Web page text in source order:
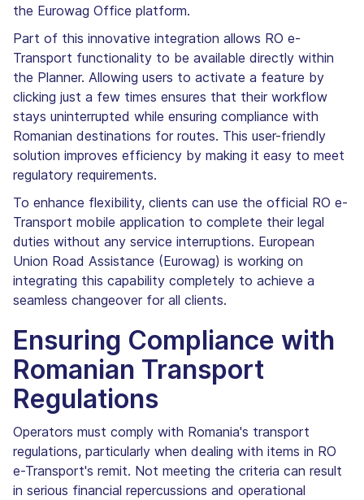
the Eurowag Office platform.
Part of this innovative integration allows RO e-
Transport functionality to be available directly within
the Planner. Allowing users to activate a feature by
clicking just a few times ensures that their workflow
stays uninterrupted while ensuring compliance with
Romanian destinations for routes. This user-friendly
solution improves efficiency by making it easy to meet
regulatory requirements.
To enhance flexibility, clients can use the official RO e-
Transport mobile application to complete their legal
duties without any service interruptions. European
Union Road Assistance (Eurowag) is working on
integrating this capability completely to achieve a
seamless changeover for all clients.
Ensuring Compliance with
Romanian Transport
Regulations
Operators must comply with Romania's transport
regulations, particularly when dealing with items in RO
e-Transport's remit. Not meeting the criteria can result
in serious financial repercussions and operational